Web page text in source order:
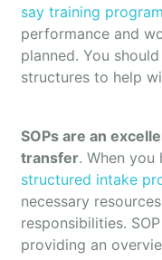
say training
performance and
planned. You
structures to help
SOPs are an
transfer. When you
structured intake
necessary
responsibilities.
providing an